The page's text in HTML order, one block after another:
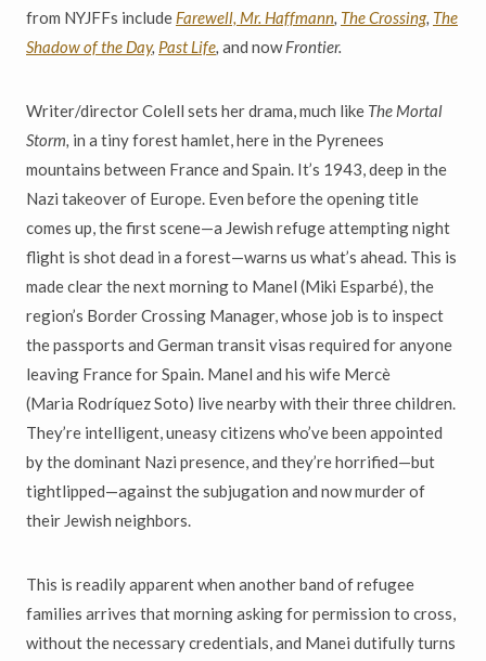
from NYJFFs include Farewell, Mr. Haffmann, The Crossing, The
Shadow of the Day, Past Life, and nowFrontier.
Writer/director Colell sets her drama, much like The Mortal
Storm, in a tiny forest hamlet, here in the Pyrenees
mountains between France and Spain. It’s 1943, deep in the
Nazi takeover of Europe. Even before the opening title
comes up, the first scene—a Jewish refuge attempting night
flight is shot dead in a forest—warns us what’s ahead. This is
made clear the next morning to Manel (Miki Esparbé), the
region’s Border Crossing Manager, whose job is to inspect
the passports and German transit visas required for anyone
leaving France for Spain. Manel and his wife Mercè
(Maria Rodríquez Soto) live nearby with their three children.
They’re intelligent, uneasy citizens who’ve been appointed
by the dominant Nazi presence, and they’re horrified—but
tightlipped—against the subjugation and now murder of
their Jewish neighbors.
This is readily apparent when another band of refugee
families arrives that morning asking for permission to cross,
without the necessary credentials, and Manei dutifully turns